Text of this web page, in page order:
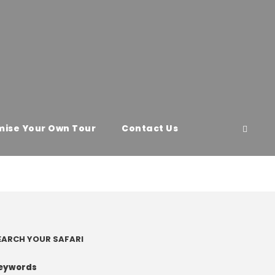
Your Own Tour Contact Us
YOUR SAFARI